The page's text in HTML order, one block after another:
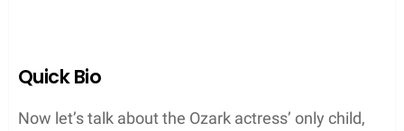
Quick Bio
Now let’s talk about the Ozark actress’ only child,